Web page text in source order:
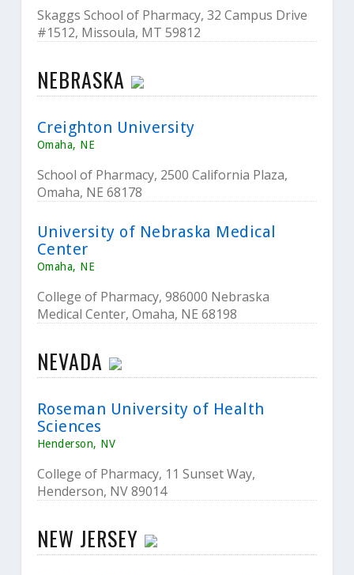
Skaggs School of Pharmacy, 32 Campus Drive
#1512, Missoula, MT 59812
NEBRASKA
Creighton University
Omaha, NE
School of Pharmacy, 2500 California Plaza,
Omaha, NE 68178
University of Nebraska Medical
Center
Omaha, NE
College of Pharmacy, 986000 Nebraska
Medical Center, Omaha, NE 68198
NEVADA
Roseman University of Health
Sciences
Henderson, NV
College of Pharmacy, 11 Sunset Way,
Henderson, NV 89014
NEW JERSEY